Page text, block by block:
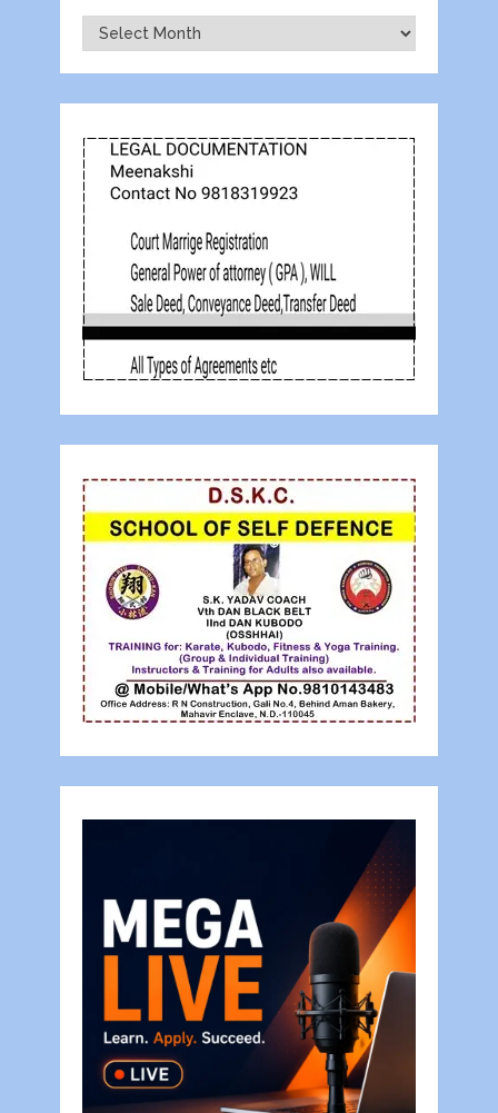
Archives